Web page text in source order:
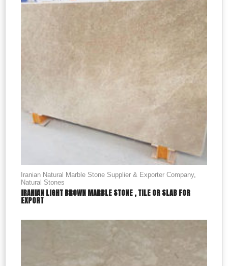
Iranian Natural Marble Stone Supplier & Exporter Company,
Natural Stones
IRANIAN LIGHT BROWN MARBLE STONE , TILE OR SLAB FOR
EXPORT